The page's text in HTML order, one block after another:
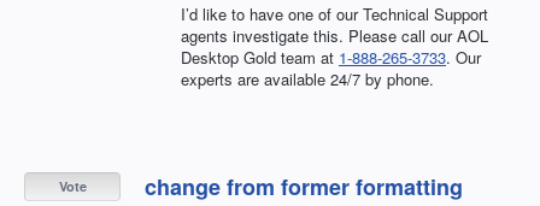
I’d like to have one of our Technical Support
agents investigate this. Please call our AOL
Desktop Gold team at 1-888-265-3733. Our
experts are available 24/7 by phone.
change from former formatting
Vote